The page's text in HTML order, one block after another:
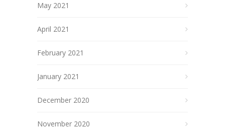
May 2021
April 2021
February 2021
January 2021
December 2020
November 2020